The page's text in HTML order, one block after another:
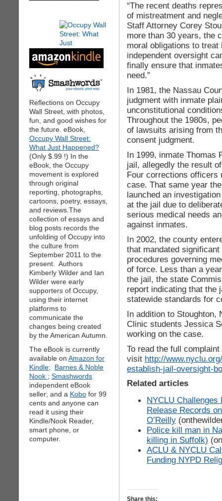
Reflections on Occupy
Wall Street, with photos,
fun, and good wishes for
the future. eBook,
Occupy Wall Street:
What Just Happened?
(Only $.99 !) In the
eBook, the Occupy
movement is explored
through original
reporting, photographs,
cartoons, poetry, essays,
and reviews.The
collection of essays and
blog posts records the
unfolding of Occupy into
the culture from
September 2011 to the
present. Authors
Kimberly Wilder and Ian
Wilder were early
supporters of Occupy,
using their internet
platforms to
communicate the
changes being created
by the American Autumn.
The eBook is currently
available on Amazon for
Kindle;
Barnes & Noble
Nook ; Smashwords
independent eBook
seller; and a Kobo for 99
cents and anyone can
read it using their
Kindle/Nook Reader,
smart phone, or
computer.
“The recent deaths
of mistreatment and
Staff Attorney Corey
more than 30 years, the
moral obligations to
independent oversight
finally ensure that
need.”
In 1981, the Nassau
judgment with inmate
unconstitutional
Throughout the 1980s,
of lawsuits arising from
consent judgment.
In 1999, inmate Thomas
jail, allegedly the result
Four corrections officers
case. That same year
launched an
at the jail due to
serious medical needs
against inmates.
In 2002, the county
that mandated
procedures governing
of force. Less than a
the jail, the state
report indicating that the
statewide standards for
In addition to Stoughton,
Clinic students Jessica
working on the case.
To read the full
visit http://
establish-jail-oversight-
Related articles
NYCLU Challenges
Release Records
O’Reilly
Police kill man in
killing in Suffolk)
ACLU & NYCLU
Funding NYPD
Share this: